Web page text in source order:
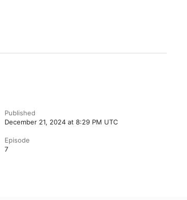
Published
December 21, 2024 at 8:29 PM UTC
Episode
7